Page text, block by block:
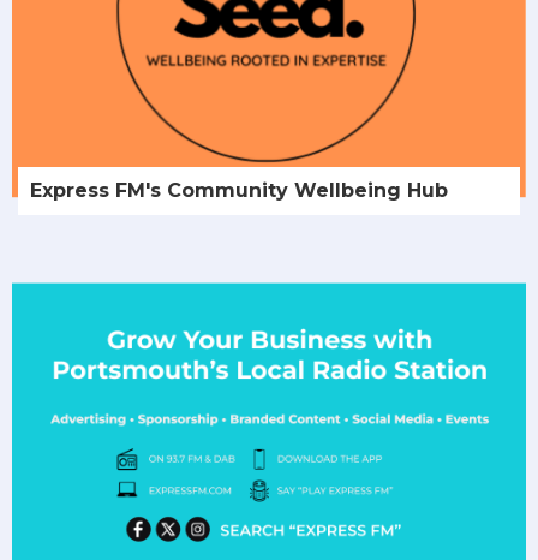
Express FM's Community Wellbeing Hub